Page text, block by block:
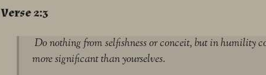
Verse 2:3
Do nothing from selfishness or conceit, but in humility
more significant than yourselves.